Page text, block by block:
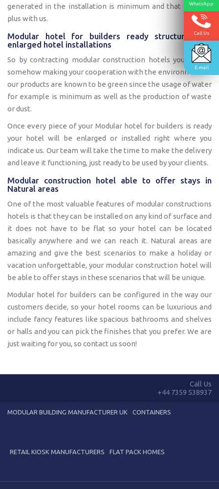
generated in the installation is minimum and that is also a
plus with us.
Modular hotel for builders ready structures for
enlarged hotel installations
So by contracting modular construction hotels you will be
somehow making your cooperation with the environment as
our products are known to be green since the usage of water
for example is minimum as well as the production of waste
or dust.
Once every piece of your Modular hotel for builders is ready
your hotel will be enlarged or installed right where you
indicate us. Our team will take the time to make the delivery
and leave it functioning, just ready to be used by your clients.
Modular construction hotel able to offer stays in
Natural areas
One of the most valuable features of modular constructions
hotels is that they can be installed on any kind of surface and
it does not have to be flat so your hotel can be located
basically anywhere and we can reach it. Natural areas are
amazing and give the best scenarios to make a holiday or
vacation unforgettable, your modular construction hotel will
be able to offer stays in these scenarios that will be unique.
Modular hotel for builders can be configured in the way our
customers decide, so your hotel rooms can be luxurious and
include fancy features like spacious bathrooms and shelves
or halls and you can pick the finishes that you prefer. We are
just waiting for you, so contact us soon!
Call Us
+44 7359 538937
MODULAR BUILDING MANUFACTURER UK CONTAINERS
RETAIL KIOSK MANUFACTURERS FLAT PACK HOMES
WhatsApp
Call Us
E-mail